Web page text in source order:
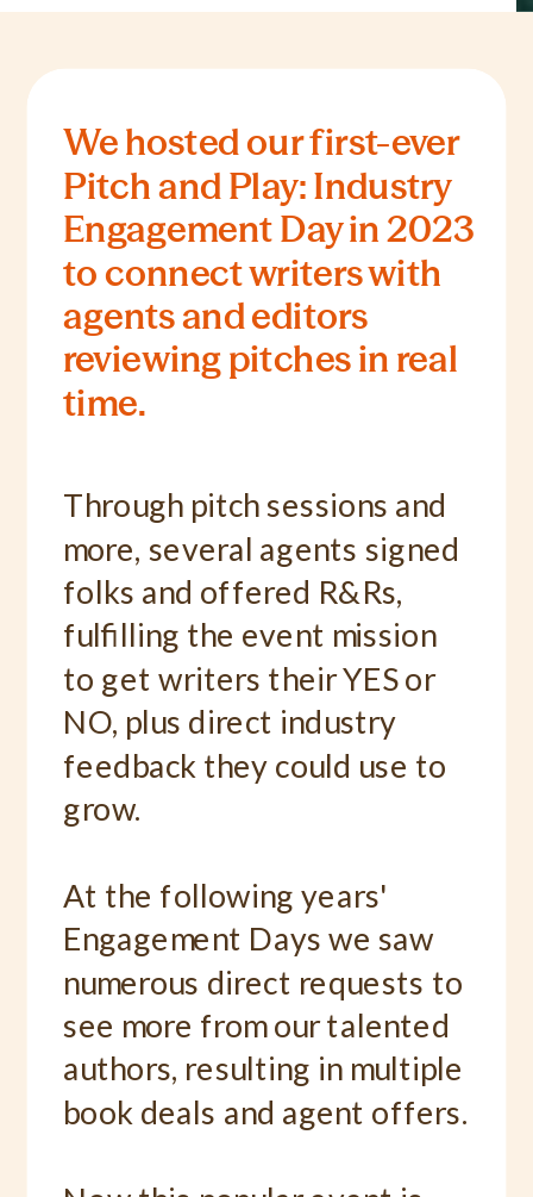
We hosted our first-ever
Pitch and Play: Industry
Engagement Day in 2023
to connect writers with
agents and editors
reviewing pitches in real
time.
Through pitch sessions and
more, several agents signed
folks and offered R&Rs,
fulfilling the event mission
to get writers their YES or
NO, plus direct industry
feedback they could use to
grow.
At the following years'
Engagement Days we saw
numerous direct requests to
see more from our talented
authors, resulting in multiple
book deals and agent offers.